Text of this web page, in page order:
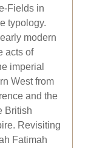
Fields in
typology.
modern
acts of
imperial
West from
and the
British
Revisiting
Fatimah